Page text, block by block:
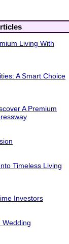
Living With
A Smart Choice
A Premium
Timeless Living
Investors
Wedding